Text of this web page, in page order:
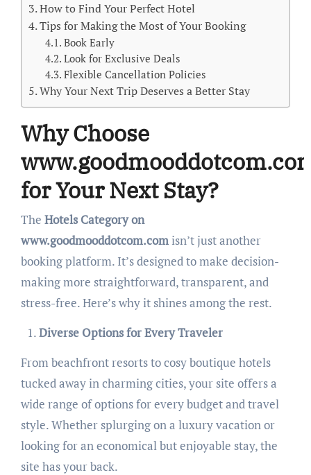
How to Find Your Perfect Hotel
Tips for Making the Most of Your Booking
Book Early
Look for Exclusive Deals
Flexible Cancellation Policies
Why Your Next Trip Deserves a Better Stay
Why Choose
for Your Next Stay?
The Hotels Category on
www.goodmooddotcom.comisn’t just another
booking platform. It’s designed to make decision-
making more straightforward, transparent, and
stress-free. Here’s why it shines among the rest.
Diverse Options for Every Traveler
From beachfront resorts to cosy boutique hotels
tucked away in charming cities, your site offers a
wide range of options for every budget and travel
style. Whether splurging on a luxury vacation or
looking for an economical but enjoyable stay, the
site has your back.